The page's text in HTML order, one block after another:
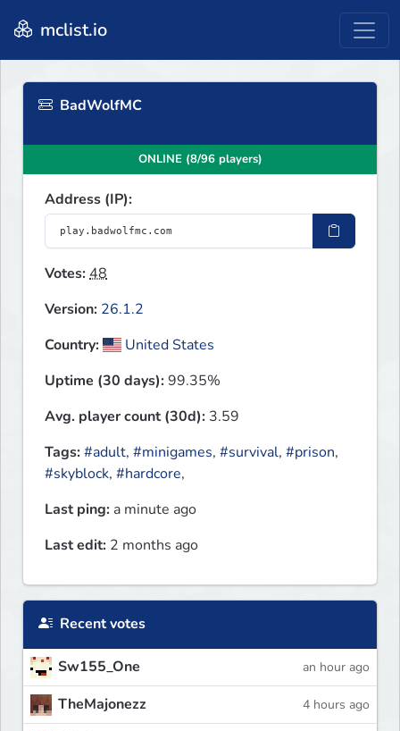
mclist.io
BadWolfMC
ONLINE (8/96 players)
Address (IP):
Votes:48
Version: 26.1.2
Country:
United States
Uptime (30 days):99.35%
Avg. player count (30d): 3.59
Tags:#adult, #minigames, #survival, #prison,
#skyblock, #hardcore,
Last ping: a minute ago
Last edit: 2 months ago
Recent votes
Sw155_One an hour ago
TheMajonezz 4 hours ago